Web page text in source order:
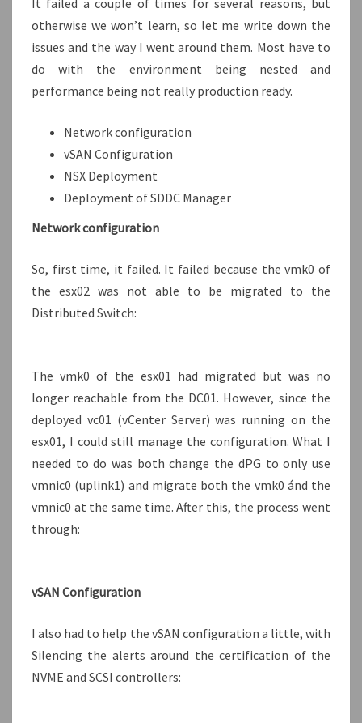
otherwise we won’t learn, so let me write down the
issues and the way I went around them. Most have to
do with the environment being nested and
performance being not really production ready.
Network configuration
vSAN Configuration
NSX Deployment
Deployment of SDDC Manager
Network configuration
So, first time, it failed. It failed because the vmk0 of
the esx02 was not able to be migrated to the
Distributed Switch:
The vmk0 of the esx01 had migrated but was no
longer reachable from the DC01. However, since the
deployed vc01 (vCenter Server) was running on the
esx01, I could still manage the configuration. What I
needed to do was both change the dPG to only use
vmnic0 (uplink1) and migrate both the vmk0 ánd the
vmnic0 at the same time. After this, the process went
through:
vSAN Configuration
I also had to help the vSAN configuration a little, with
Silencing the alerts around the certification of the
NVME and SCSI controllers: